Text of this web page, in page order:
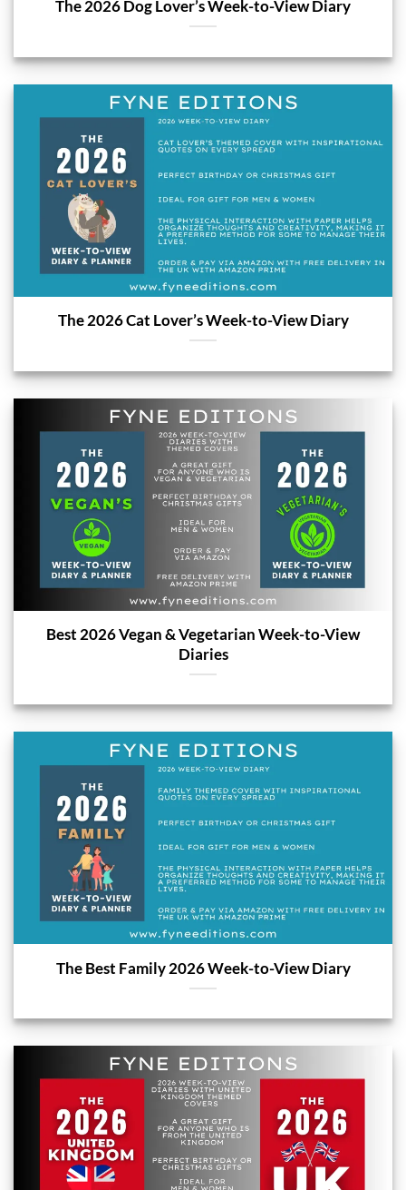
The 2026 Dog Lover’s Week-to-View Diary
The 2026 Cat Lover’s Week-to-View Diary
Best 2026 Vegan & Vegetarian Week-to-View
Diaries
The Best Family 2026 Week-to-View Diary